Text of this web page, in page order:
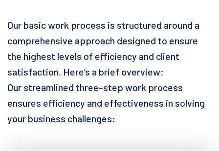
Our basic work process is structured around a
comprehensive approach designed to ensure
the highest levels of efficiency and client
satisfaction. Here’s a brief overview:
Our streamlined three-step work process
ensures efficiency and effectiveness in solving
your business challenges: